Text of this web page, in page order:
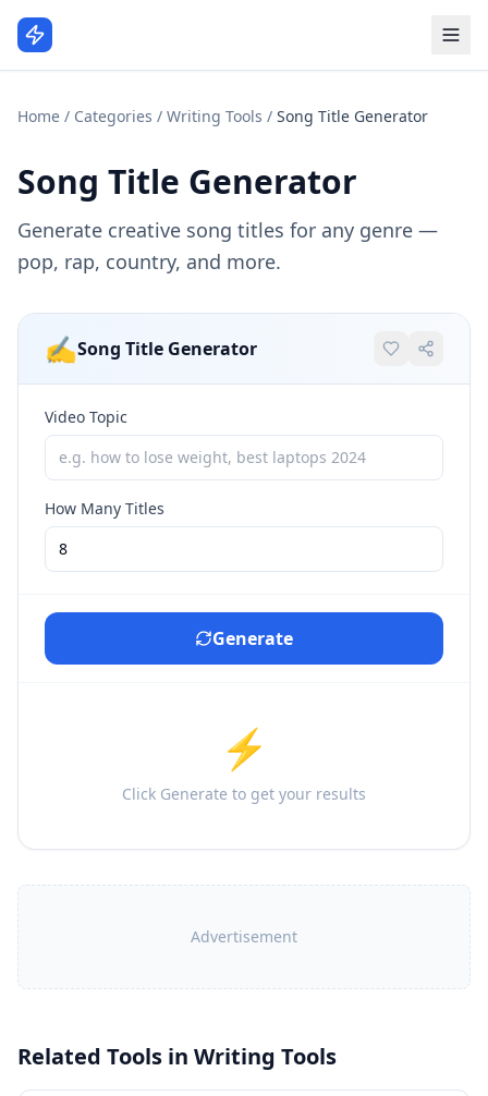
Home / Categories / Writing Tools / Song Title Generator
Song Title Generator
Generate creative song titles for any genre —
pop, rap, country, and more.
✍️Song Title Generator
Video Topic
How Many Titles
Generate
⚡
Click Generate to get your results
Advertisement
Related Tools in Writing Tools